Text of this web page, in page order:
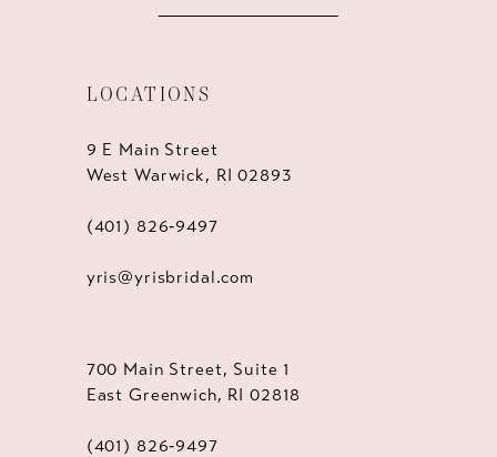
LOCATIONS
9 E Main Street
West Warwick, RI 02893
(401) 826‑9497
yris@yrisbridal.com
700 Main Street, Suite 1
East Greenwich, RI 02818
(401) 826‑9497